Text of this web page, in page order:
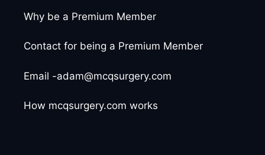
Why be a Premium Member
Contact for being a Premium Member
Email -adam@mcqsurgery.com
How mcqsurgery.com works